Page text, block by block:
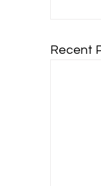
Recent